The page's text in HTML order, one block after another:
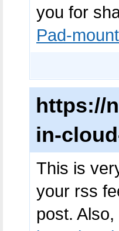
you for
Pad-
https://
in-
This is
your rss
post.